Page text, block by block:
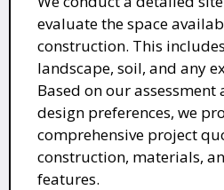
evaluate the space
construction. This
landscape, soil, and any
Based on our assessment
design preferences, we
comprehensive project
construction, materials,
features.